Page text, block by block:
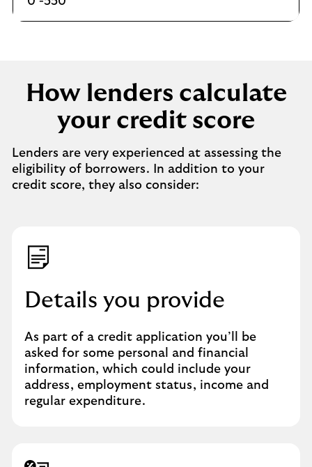
How lenders calculate
your credit score
Lenders are very experienced at assessing the
eligibility of borrowers. In addition to your
credit score, they also consider:
Details you provide
As part of a credit application you’ll be
asked for some personal and financial
information, which could include your
address, employment status, income and
regular expenditure.